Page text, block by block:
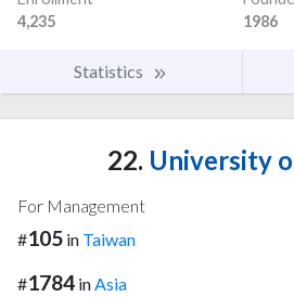
4,235
1986
Statistics
22. University
For Management
#105 in Taiwan
#1784 inAsia